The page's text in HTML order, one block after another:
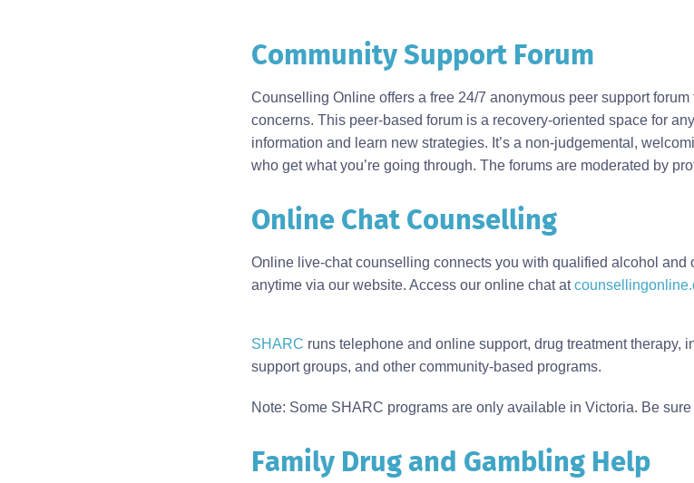
Body
Community Support Forum
Counselling Online offers a free 24/7 anonymous peer support
concerns. This peer-based forum is a recovery-oriented space for
information and learn new strategies. It’s a non-judgemental,
who get what you’re going through. The forums are moderated by
Online Chat Counselling
Online live-chat counselling connects you with qualified alcohol and
anytime via our website. Access our online chat at
Body
SHARC runs telephone and online support, drug treatment therapy,
support groups, and other community-based programs.
Note: Some SHARC programs are only available in Victoria. Be
Family Drug and Gambling Help